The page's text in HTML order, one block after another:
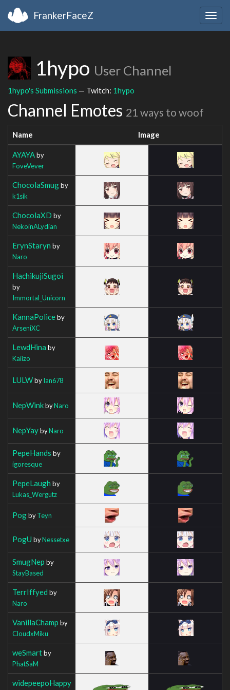
FrankerFaceZ
1hypo User Channel
1hypo's Submissions — Twitch: 1hypo
Channel Emotes 21 ways to woof
Name Image
AYAYAby
FoveVever
ChocolaSmugby
k1sik
ChocolaXD by
NekoinALydian
ErynStaryn by
Naro
HachikujiSugoi
by
Immortal_Unicorn
KannaPoliceby
ArseniXC
LewdHina by
Kaiizo
LULWbyIan678
NepWinkbyNaro
NepYaybyNaro
PepeHands by
igoresque
PepeLaugh by
Lukas_Wergutz
PogbyTeyn
PogU byNessetxe
SmugNep by
StayBased
TerrIffyed by
Naro
VanillaChamp by
CloudxMiku
weSmartby
PhatSaM
widepeepoHappy